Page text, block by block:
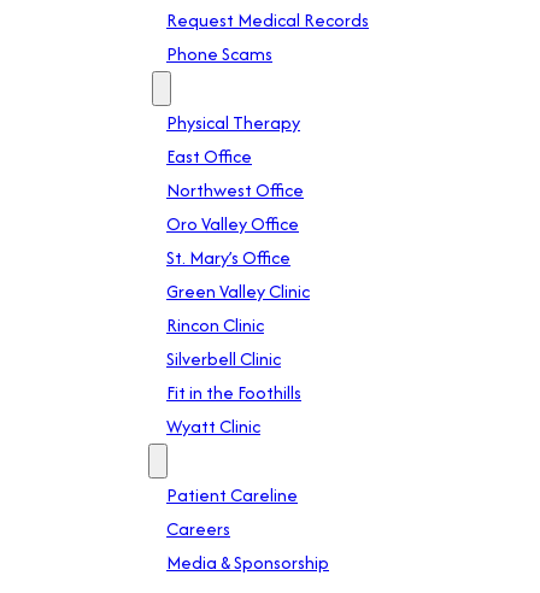
Request Medical Records
Phone Scams
Physical Therapy
East Office
Northwest Office
Oro Valley Office
St. Mary’s Office
Green Valley Clinic
Rincon Clinic
Silverbell Clinic
Fit in the Foothills
Wyatt Clinic
Patient Careline
Careers
Media & Sponsorship